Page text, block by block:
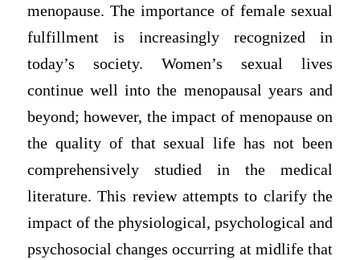
menopause. The importance of female sexual
fulfillment is increasingly recognized in
today’s society. Women’s sexual lives
continue well into the menopausal years and
beyond; however, the impact of menopause on
the quality of that sexual life has not been
comprehensively studied in the medical
literature. This review attempts to clarify the
impact of the physiological, psychological and
psychosocial changes occurring at midlife that